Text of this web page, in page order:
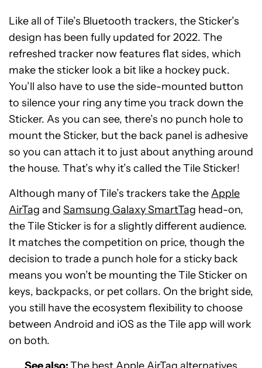
Like all of Tile’s Bluetooth trackers, the Sticker’s
design has been fully updated for 2022. The
refreshed tracker now features flat sides, which
make the sticker look a bit like a hockey puck.
You’ll also have to use the side-mounted button
to silence your ring any time you track down the
Sticker. As you can see, there’s no punch hole to
mount the Sticker, but the back panel is adhesive
so you can attach it to just about anything around
the house. That’s why it’s called the Tile Sticker!
Although many of Tile’s trackers take theApple
AirTag and Samsung Galaxy SmartTag head-on,
the Tile Sticker is for a slightly different audience.
It matches the competition on price, though the
decision to trade a punch hole for a sticky back
means you won’t be mounting the Tile Sticker on
keys, backpacks, or pet collars. On the bright side,
you still have the ecosystem flexibility to choose
between Android and iOS as the Tile app will work
on both.